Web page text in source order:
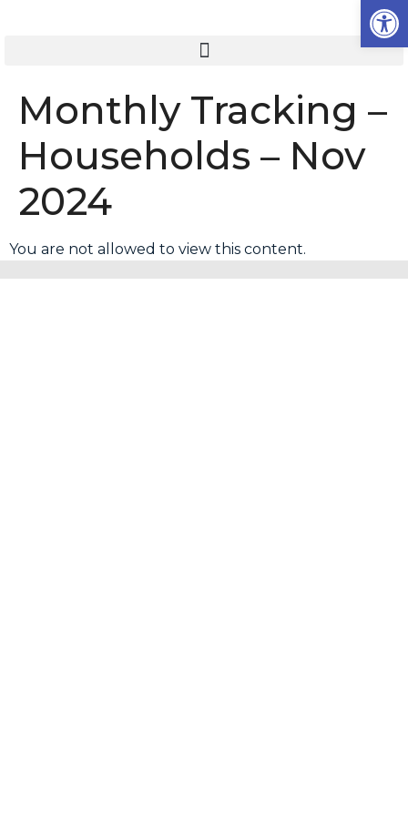
Monthly Tracking –
Households – Nov
2024
You are not allowed to view this content.